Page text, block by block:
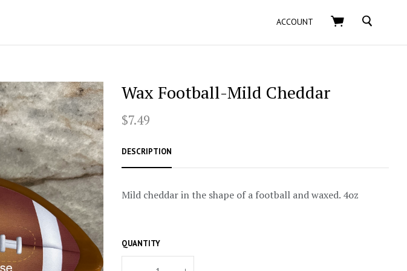
ACCOUNT SEARCH
Wax Football-Mild Cheddar
$7.49
DESCRIPTION
Mild cheddar in the shape of a football and waxed. 4oz
QUANTITY